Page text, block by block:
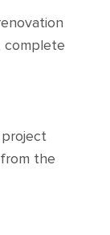
complete
the